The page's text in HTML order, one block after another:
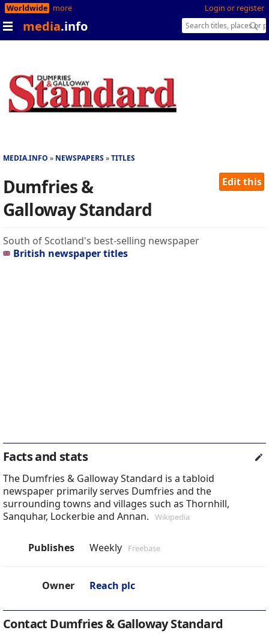
Login or register
Worldwide more
media.info
MEDIA.INFO NEWSPAPERS TITLES
Edit this
Dumfries &
Galloway Standard
South of Scotland's best-selling newspaper
British newspaper titles
Facts and stats
The Dumfries & Galloway Standard is a tabloid
newspaper primarily serves Dumfries and the
surrounding towns and villages such as Thornhill,
Sanquhar, Lockerbie and Annan.
Wikipedia
Publishes Weekly Freebase
Owner Reach plc
Contact Dumfries & Galloway Standard